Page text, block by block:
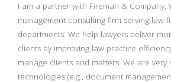
I am a partner with Fireman & Company.
management consulting firm serving law
departments. We help lawyers deliver
clients by improving law practice
manage clients and matters. We are very
technologies (e.g., document